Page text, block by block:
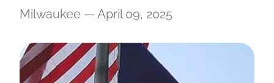
Milwaukee — April 09, 2025